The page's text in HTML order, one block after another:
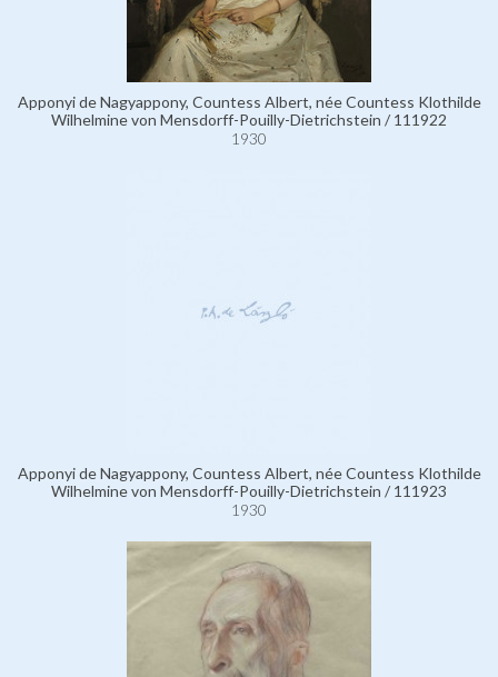
Apponyi de Nagyappony, Countess Albert, née Countess Klothilde
Wilhelmine von Mensdorff-Pouilly-Dietrichstein / 111922
1930
Apponyi de Nagyappony, Countess Albert, née Countess Klothilde
Wilhelmine von Mensdorff-Pouilly-Dietrichstein / 111923
1930